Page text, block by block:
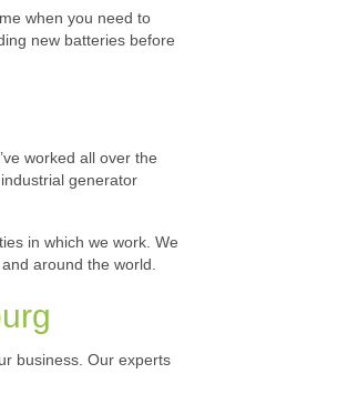
when you need to
new batteries before
worked all over the
generator
in which we work. We
around the world.
business. Our experts